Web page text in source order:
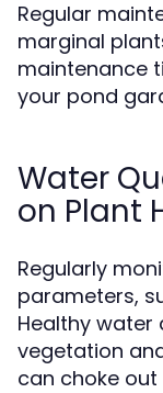
Regular
marginal
maintenance
your pond
Water
on Plant
Regularly
parameters,
Healthy
vegetation
can choke